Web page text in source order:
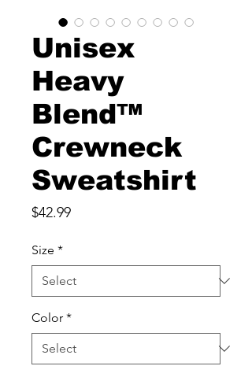
Unisex
Heavy
Blend™
Crewneck
Sweatshirt
$42.99Price
Size *
Color *